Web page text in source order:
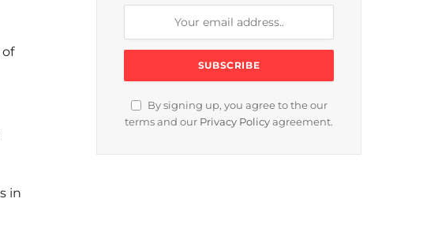
of
in
By signing up, you agree to the our
terms and our Privacy Policy agreement.